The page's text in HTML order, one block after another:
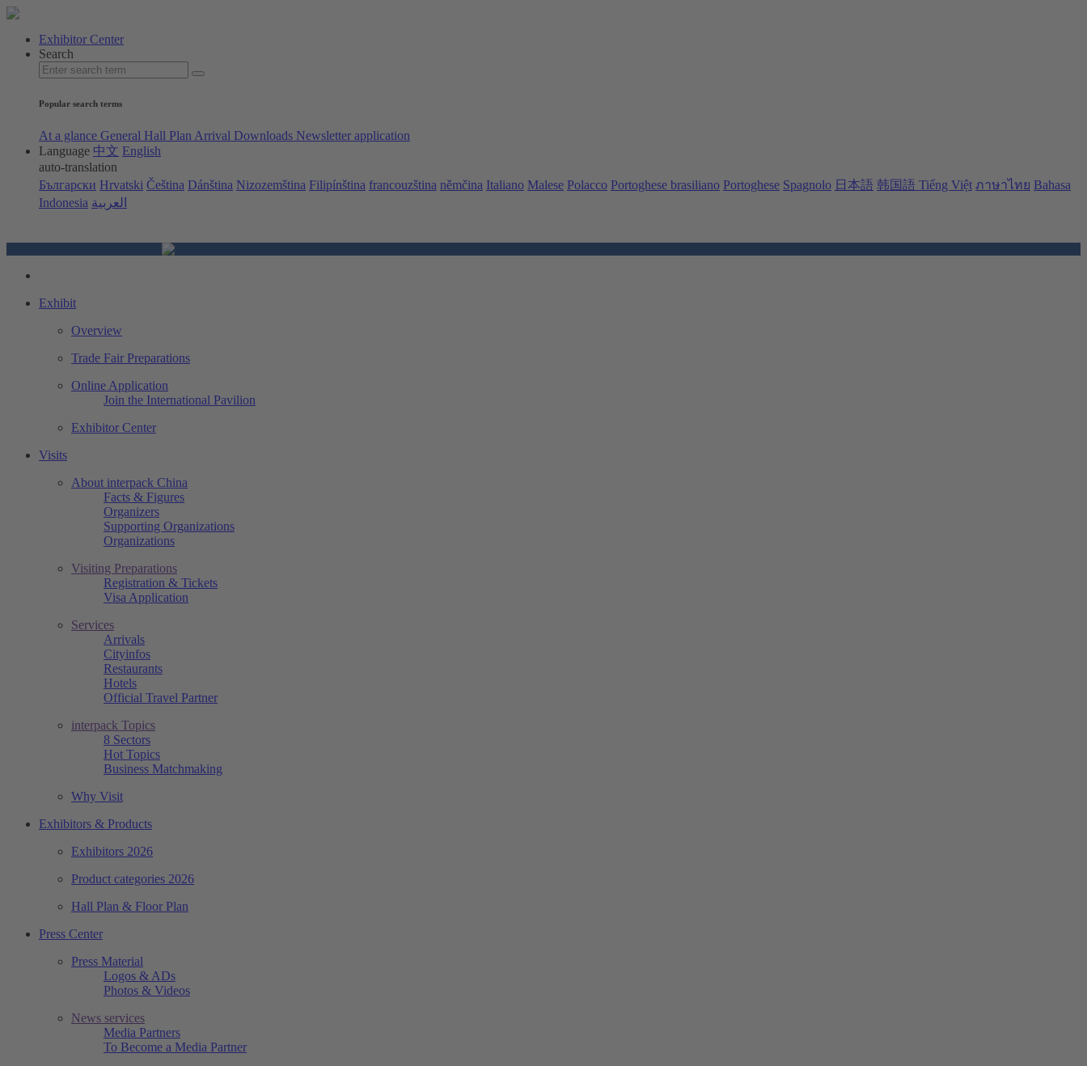
Exhibitor Center
Search
Popular search terms
At a glance General Hall Plan Arrival Downloads Newsletter application
Language 中文 English
auto-translation
Български Hrvatski Čeština Dánština Nizozemština Filipínština francouzština němčina Italiano Malese Polacco Portoghese brasiliano Portoghese Spagnolo 日本語 韩国語 Tiếng Việt ภาษาไทย Bahasa
Indonesia العربية
Exhibit
Overview
Trade Fair Preparations
Online Application
Join the International Pavilion
Exhibitor Center
Visits
About interpack China
Facts & Figures
Organizers
Supporting Organizations
Organizations
Visiting Preparations
Registration & Tickets
Visa Application
Services
Arrivals
Cityinfos
Restaurants
Hotels
Official Travel Partner
interpack Topics
8 Sectors
Hot Topics
Business Matchmaking
Why Visit
Exhibitors & Products
Exhibitors 2026
Product categories 2026
Hall Plan & Floor Plan
Press Center
Press Material
Logos & ADs
Photos & Videos
News services
Media Partners
To Become a Media Partner